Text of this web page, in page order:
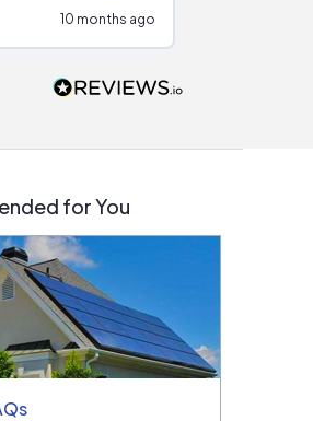
that are
10 months ago
for You